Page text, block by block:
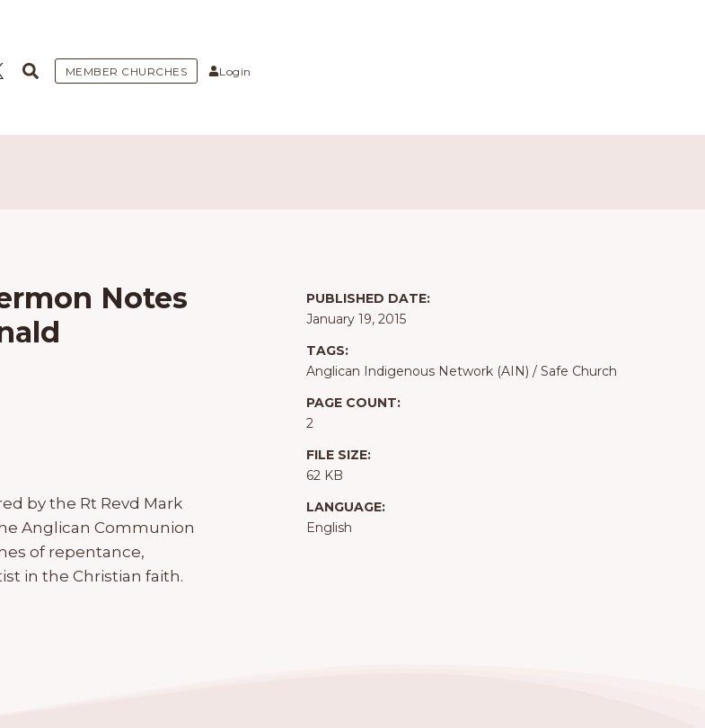
MEMBER CHURCHES Login
Notes
by the Rt Revd Mark
Anglican Communion
of repentance,
in the Christian faith.
PUBLISHED DATE:
January 19, 2015
TAGS:
Anglican Indigenous Network (AIN) / Safe Church
PAGE COUNT:
2
FILE SIZE:
62 KB
LANGUAGE:
English